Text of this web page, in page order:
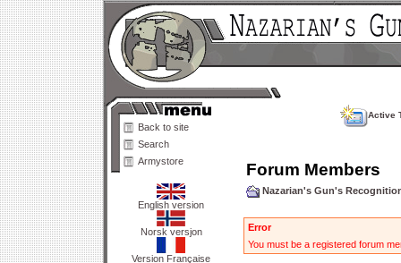
Back to site
Search
Armystore
English version
Norsk versjon
Version Française
Active
Forum Members
Nazarian's Gun's
Error
You must be a registered forum